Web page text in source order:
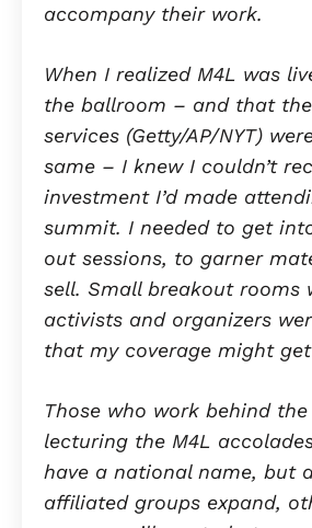
accompany their work.
When I realized M4L was
the ballroom – and that
services (Getty/AP/NYT)
same – I knew I couldn’t
investment I’d made
summit. I needed to get
out sessions, to garner
sell. Small breakout rooms
activists and organizers
that my coverage might get
Those who work behind the
lecturing the M4L
have a national name, but
affiliated groups expand,